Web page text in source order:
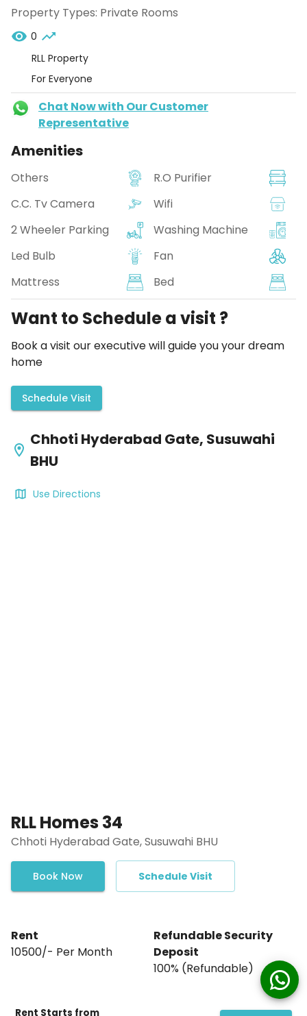
Property Types: Private Rooms
0
RLL Property
For Everyone
Chat Now with Our Customer
Representative
Amenities
Others
R.O Purifier
C.C. Tv Camera
Wifi
2 Wheeler Parking
Washing Machine
Led Bulb
Fan
Mattress
Bed
Want to Schedule a visit ?
Book a visit our executive will guide you your dream
home
Schedule Visit
Chhoti Hyderabad Gate, Susuwahi
BHU
Use Directions
RLL Homes 34
Chhoti Hyderabad Gate, Susuwahi BHU
Book Now Schedule Visit
Rent
₹10500/- Per Month
Refundable Security
Deposit
₹100% (Refundable)
Rent Starts from